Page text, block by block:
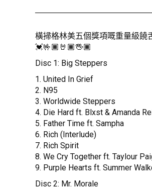
橫掃格林美五個獎項嘅重量級饒
💓🤟🏿🤘🏿🖐🏿
Disc 1: Big Steppers
1. United In Grief
2. N95
3. Worldwide Steppers
4. Die Hard ft. Blxst & Amanda
5. Father Time ft. Sampha
6. Rich (Interlude)
7. Rich Spirit
8. We Cry Together ft. Taylour
9. Purple Hearts ft. Summer
Disc 2: Mr. Morale